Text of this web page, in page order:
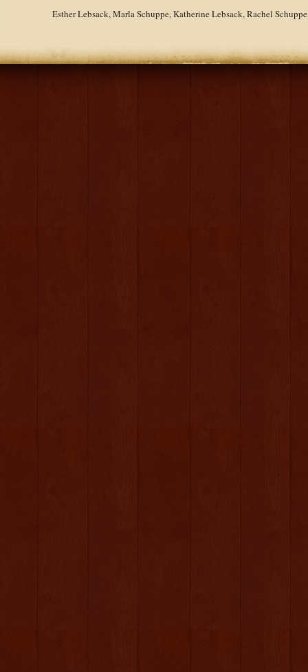
Esther Lebsack, Marla Schuppe, Katherine Lebsack, Rachel